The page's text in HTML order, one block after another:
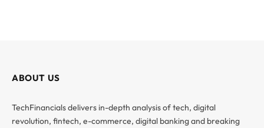
ABOUT US
TechFinancials delivers in-depth analysis of tech, digital
revolution, fintech, e-commerce, digital banking and breaking